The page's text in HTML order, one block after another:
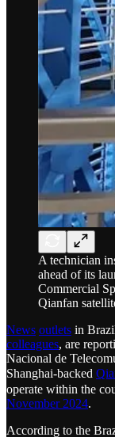
A technician
ahead of its
Commercial
Qianfan
News outlets in
colleagues, are
Nacional de
Shanghai-backed
operate within the
November 2024.
According to the